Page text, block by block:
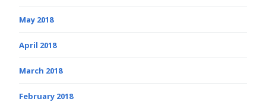
May 2018
April 2018
March 2018
February 2018